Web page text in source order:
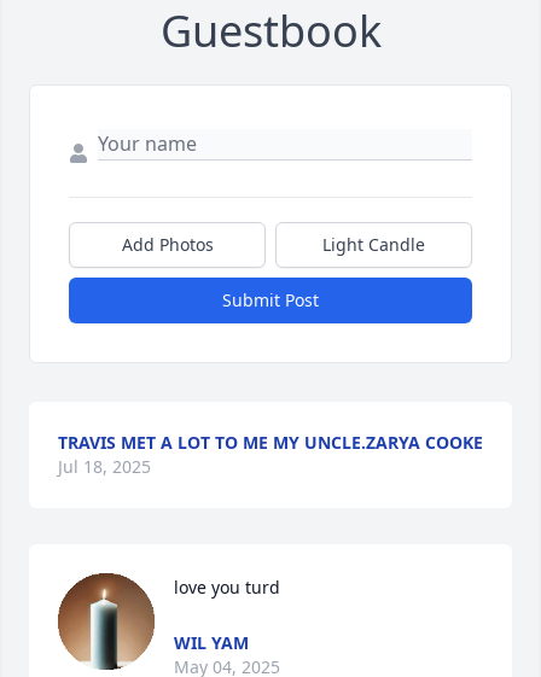
Guestbook
Add Photos Light Candle
Submit Post
TRAVIS MET A LOT TO ME MY UNCLE.ZARYA COOKE
Jul 18, 2025
love you turd
WIL YAM
May 04, 2025